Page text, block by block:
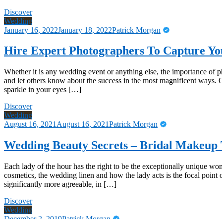
Discover
Wedding
January 16, 2022January 18, 2022Patrick Morgan
Hire Expert Photographers To Capture
Whether it is any wedding event or anything else, the importance of
and let others know about the success in the most magnificent
sparkle in your eyes […]
Discover
Wedding
August 16, 2021 August 16, 2021Patrick Morgan
Wedding Beauty Secrets – Bridal
Each lady of the hour has the right to be the exceptionally unique
cosmetics, the wedding linen and how the lady acts is the focal
significantly more agreeable, in […]
Discover
Wedding